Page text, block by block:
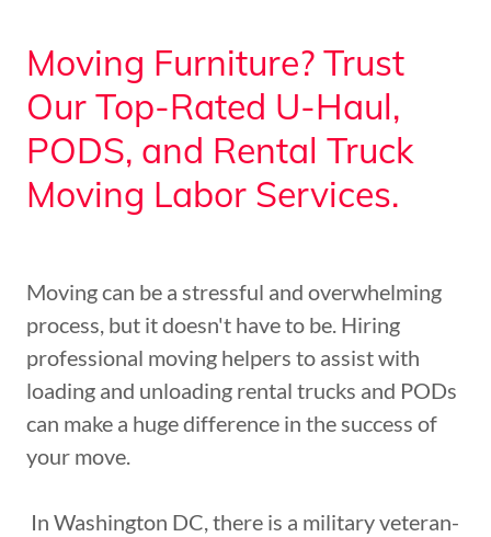
Moving Furniture? Trust
Our Top-Rated U-Haul,
PODS, and Rental Truck
Moving Labor Services.
Moving can be a stressful and overwhelming
process, but it doesn't have to be. Hiring
professional moving helpers to assist with
loading and unloading rental trucks and PODs
can make a huge difference in the success of
your move.
In Washington DC, there is a military veteran-